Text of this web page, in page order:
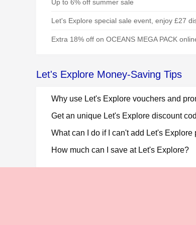
Up to 6% off summer sale
Let's Explore special sale event, enjoy £27
Extra 18% off on OCEANS MEGA PACK
Let's Explore Money-Saving Tips
Why use Let's Explore vouchers and
Get an unique Let's Explore discount
What can I do if I can't add Let's Explore
How much can I save at Let's Explore?